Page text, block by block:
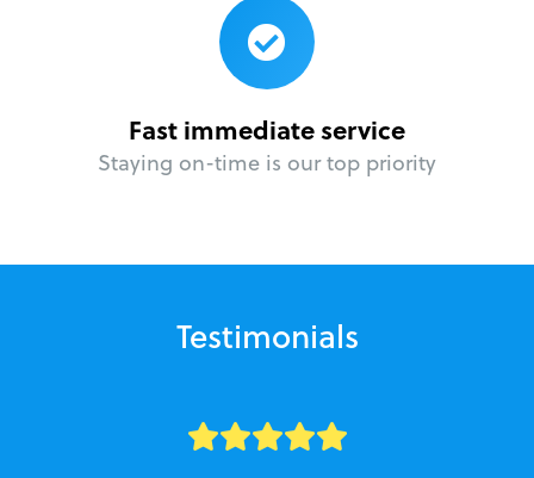
Fast immediate service
Staying on-time is our top priority
Testimonials